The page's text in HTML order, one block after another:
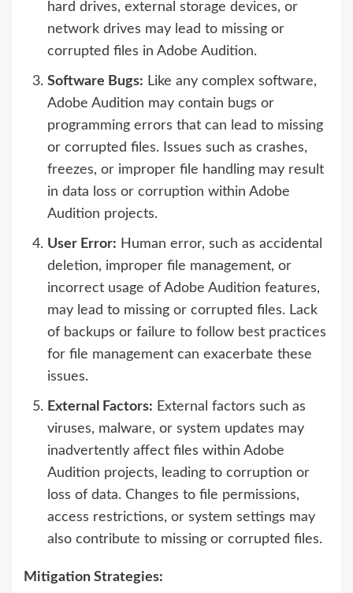
hard drives, external storage devices, or
network drives may lead to missing or
corrupted files in Adobe Audition.
Software Bugs: Like any complex software,
Adobe Audition may contain bugs or
programming errors that can lead to missing
or corrupted files. Issues such as crashes,
freezes, or improper file handling may result
in data loss or corruption within Adobe
Audition projects.
User Error: Human error, such as accidental
deletion, improper file management, or
incorrect usage of Adobe Audition features,
may lead to missing or corrupted files. Lack
of backups or failure to follow best practices
for file management can exacerbate these
issues.
External Factors: External factors such as
viruses, malware, or system updates may
inadvertently affect files within Adobe
Audition projects, leading to corruption or
loss of data. Changes to file permissions,
access restrictions, or system settings may
also contribute to missing or corrupted files.
Mitigation Strategies: